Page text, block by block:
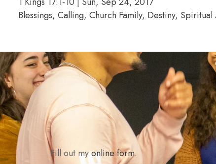
Blessings, Calling, Church Family, Destiny, Spiritual
Fill out myonline form.